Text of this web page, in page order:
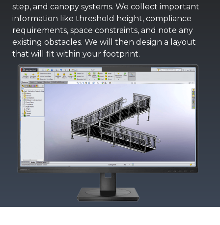
step, and canopy systems. We collect important
information like threshold height, compliance
requirements, space constraints, and note any
existing obstacles. We will then design a layout
that will fit within your footprint.